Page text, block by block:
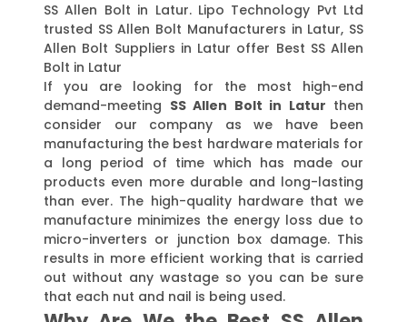
SS Allen Bolt in Latur. Lipo Technology Pvt Ltd
trusted SS Allen Bolt Manufacturers in Latur, SS
Allen Bolt Suppliers in Latur offer Best SS Allen
Bolt in Latur
If you are looking for the most high-end
demand-meeting SS Allen Bolt in Latur then
consider our company as we have been
manufacturing the best hardware materials for
a long period of time which has made our
products even more durable and long-lasting
than ever. The high-quality hardware that we
manufacture minimizes the energy loss due to
micro-inverters or junction box damage. This
results in more efficient working that is carried
out without any wastage so you can be sure
that each nut and nail is being used.